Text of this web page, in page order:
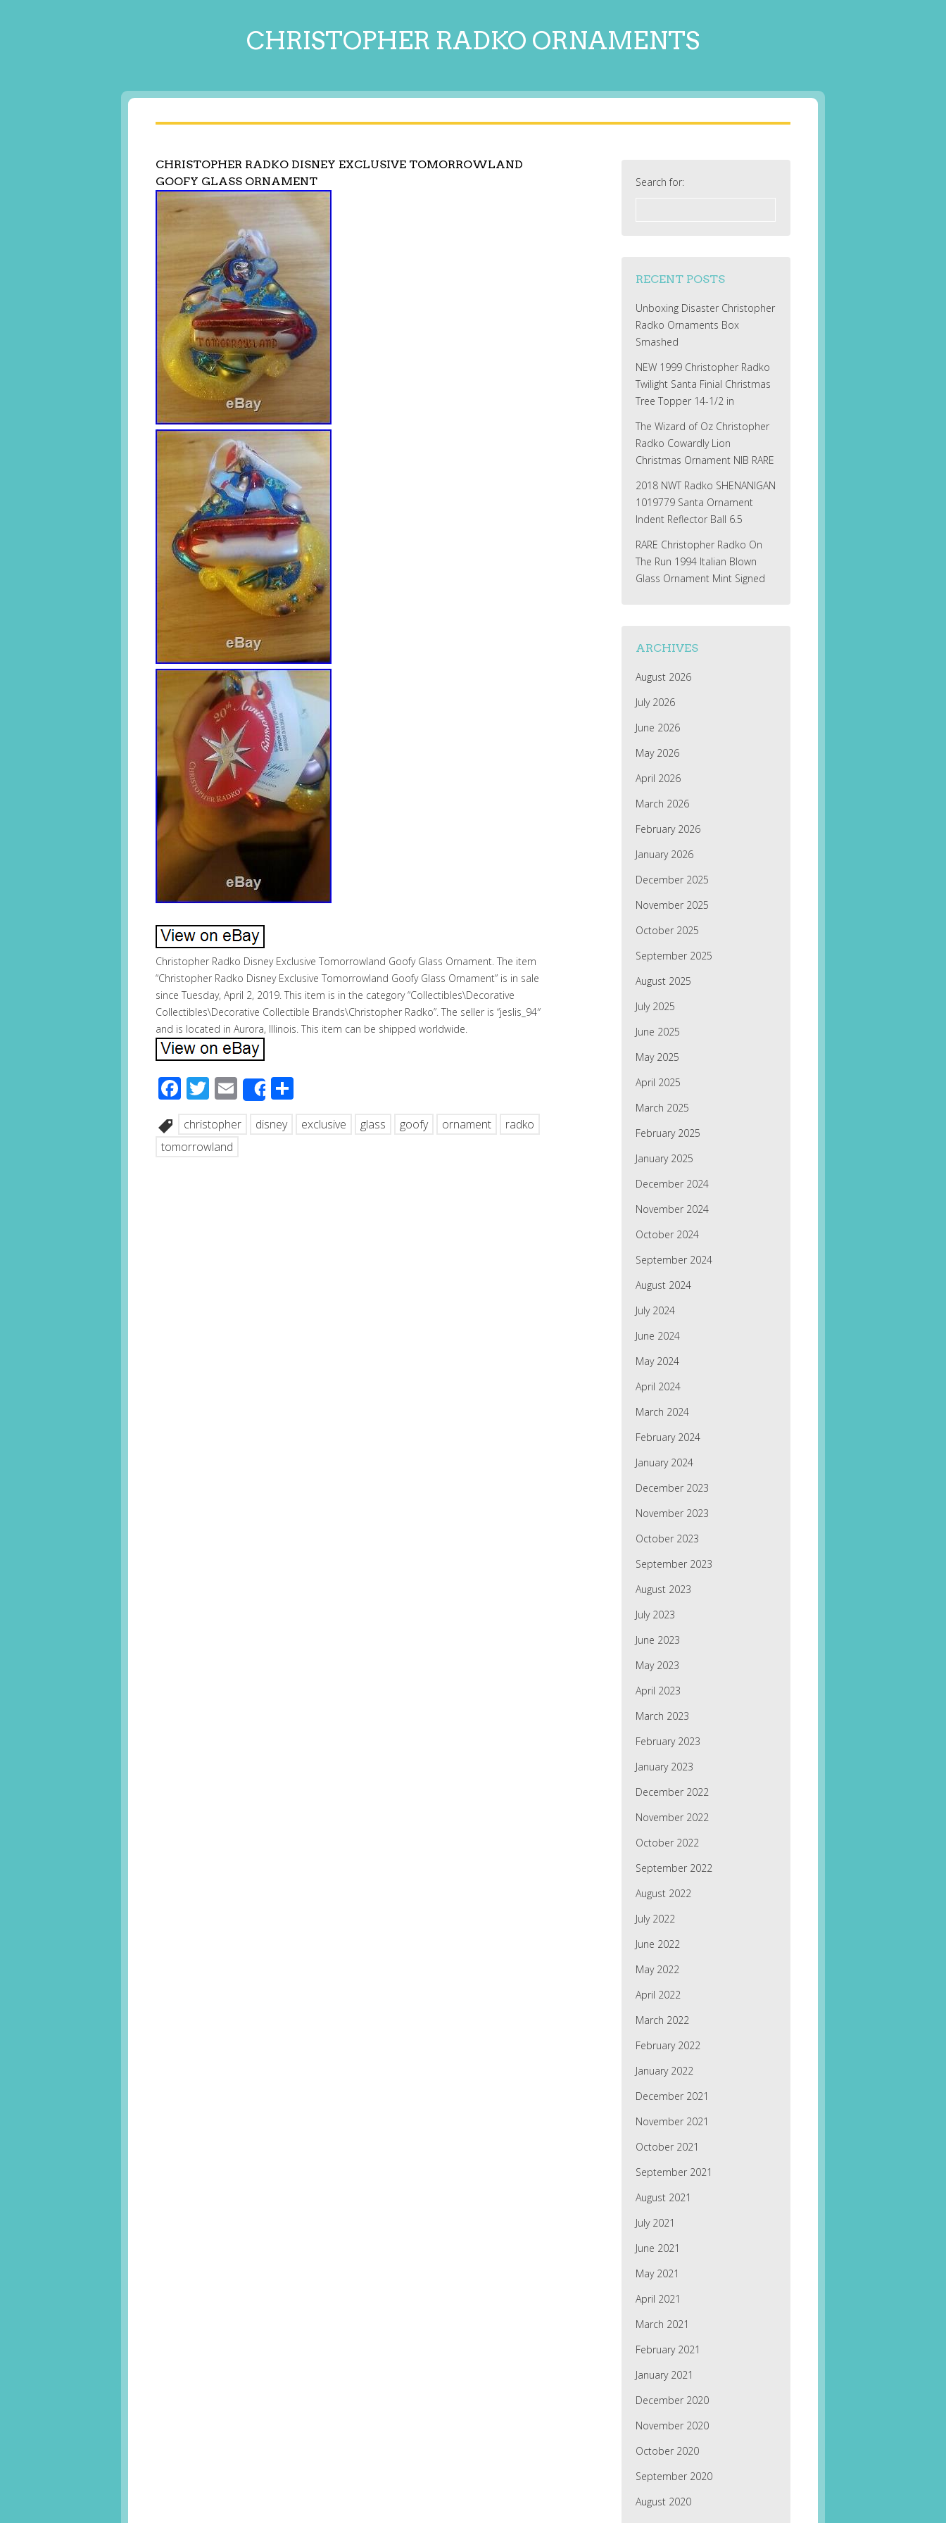
CHRISTOPHER RADKO ORNAMENTS
CHRISTOPHER RADKO DISNEY EXCLUSIVE TOMORROWLAND
GOOFY GLASS ORNAMENT
Christopher Radko Disney Exclusive Tomorrowland Goofy Glass Ornament. The item
“Christopher Radko Disney Exclusive Tomorrowland Goofy Glass Ornament” is in sale
since Tuesday, April 2, 2019. This item is in the category “Collectibles\Decorative
Collectibles\Decorative Collectible Brands\Christopher Radko”. The seller is “jeslis_94″
and is located in Aurora, Illinois. This item can be shipped worldwide.
Facebook
Twitter
EmailShare
christopher disney exclusive glass goofy ornament
radko
tomorrowland
Search for:
RECENT POSTS
Unboxing Disaster Christopher
Radko Ornaments Box
Smashed
NEW 1999 Christopher Radko
Twilight Santa Finial Christmas
Tree Topper 14-1/2 in
The Wizard of Oz Christopher
Radko Cowardly Lion
Christmas Ornament NIB RARE
2018 NWT Radko SHENANIGAN
1019779 Santa Ornament
Indent Reflector Ball 6.5
RARE Christopher Radko On
The Run 1994 Italian Blown
Glass Ornament Mint Signed
ARCHIVES
August 2026
July 2026
June 2026
May 2026
April 2026
March 2026
February 2026
January 2026
December 2025
November 2025
October 2025
September 2025
August 2025
July 2025
June 2025
May 2025
April 2025
March 2025
February 2025
January 2025
December 2024
November 2024
October 2024
September 2024
August 2024
July 2024
June 2024
May 2024
April 2024
March 2024
February 2024
January 2024
December 2023
November 2023
October 2023
September 2023
August 2023
July 2023
June 2023
May 2023
April 2023
March 2023
February 2023
January 2023
December 2022
November 2022
October 2022
September 2022
August 2022
July 2022
June 2022
May 2022
April 2022
March 2022
February 2022
January 2022
December 2021
November 2021
October 2021
September 2021
August 2021
July 2021
June 2021
May 2021
April 2021
March 2021
February 2021
January 2021
December 2020
November 2020
October 2020
September 2020
August 2020